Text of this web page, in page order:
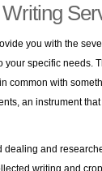
you with the
specific needs.
common with
an instrument
and
writing and